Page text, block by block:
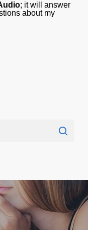
; it will answer
about my